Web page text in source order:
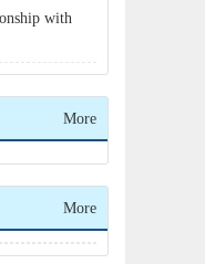
with
More
More